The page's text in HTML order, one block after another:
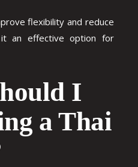
flexibility and reduce
it an effective option for
I
a Thai